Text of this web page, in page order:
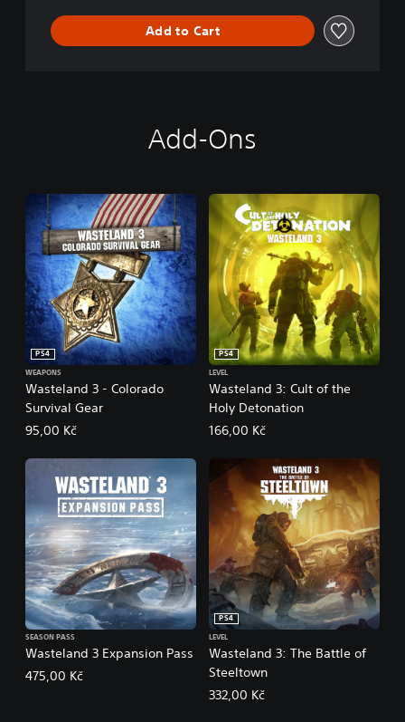
Add to Cart
Add-Ons
Wasteland 3 - Colorado
Survival Gear
PS4
WEAPONS
95,00 Kč
Wasteland 3: Cult of the
Holy Detonation
PS4
LEVEL
166,00 Kč
Wasteland 3 Expansion Pass
SEASON PASS
475,00 Kč
Wasteland 3: The Battle of
Steeltown
PS4
LEVEL
332,00 Kč